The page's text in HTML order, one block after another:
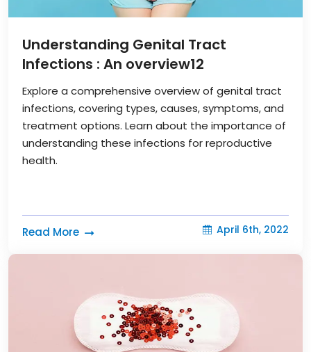
Understanding Genital Tract
Infections : An overview12
Explore a comprehensive overview of genital tract
infections, covering types, causes, symptoms, and
treatment options. Learn about the importance of
understanding these infections for reproductive
health.
Read More April 6th, 2022